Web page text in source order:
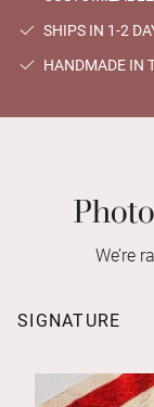
SHIPS IN 1-2
HANDMADE IN
We’re
SIGNATURE